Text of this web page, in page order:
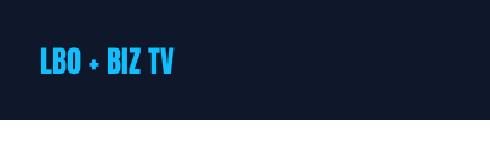
LBO + BIZ TV